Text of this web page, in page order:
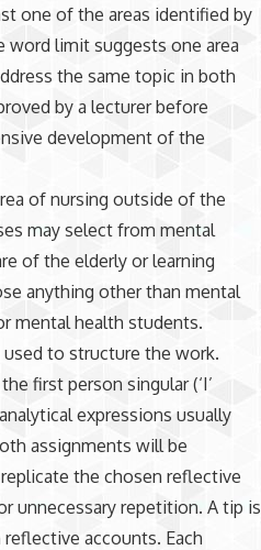
one of the areas identified by
word limit suggests one area
the same topic in both
by a lecturer before
development of the
of nursing outside of the
may select from mental
of the elderly or learning
anything other than mental
mental health students.
to structure the work.
first person singular (‘I’
expressions usually
assignments will be
the chosen reflective
unnecessary repetition. A tip is
accounts. Each